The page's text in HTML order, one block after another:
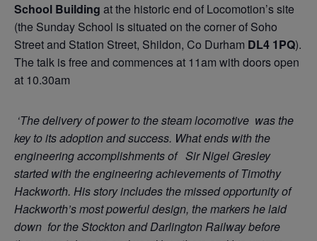
School Building at the historic end of Locomotion’s site
(the Sunday School is situated on the corner of Soho
Street and Station Street, Shildon, Co Durham DL4 1PQ).
The talk is free and commences at 11am with doors open
at 10.30am
‘The delivery of power to the steam locomotive was the
key to its adoption and success. What ends with the
engineering accomplishments of Sir Nigel Gresley
started with the engineering achievements of Timothy
Hackworth. His story includes the missed opportunity of
Hackworth’s most powerful design, the markers he laid
down for the Stockton and Darlington Railway before